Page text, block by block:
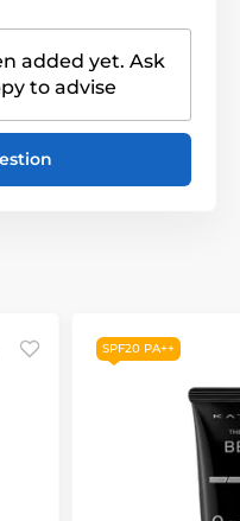
added yet. Ask
to advise
SPF20 PA++